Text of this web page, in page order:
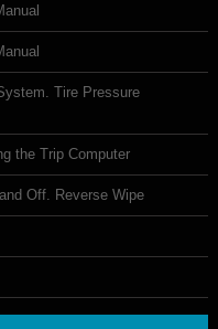
Tire Pressure
the Trip Computer
Off. Reverse Wipe